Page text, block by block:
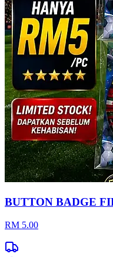
BUTTON BADGE
RM 5.00